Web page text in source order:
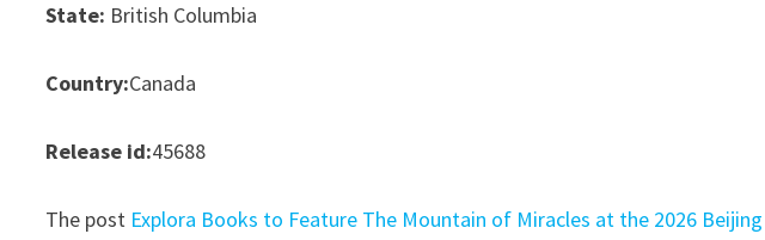
State: British Columbia
Country:Canada
Release id:45688
The post Explora Books to Feature The Mountain of Miracles at the 2026